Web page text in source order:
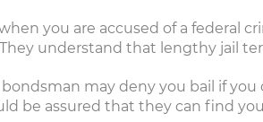
you are accused of a federal
understand that lengthy jail
bondsman may deny you bail if
be assured that they can find